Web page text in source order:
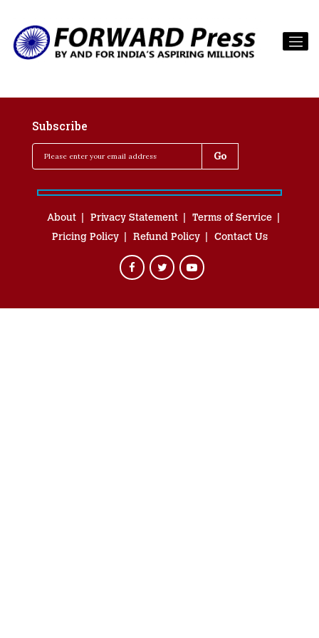
Subscribe
About Privacy Statement
Terms of Service
Pricing Policy
Refund Policy Contact Us